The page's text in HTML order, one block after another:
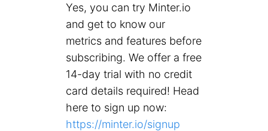
Yes, you can try Minter.io
and get to know our
metrics and features before
subscribing. We offer a free
14-day trial with no credit
card details required! Head
here to sign up now:
https://minter.io/signup